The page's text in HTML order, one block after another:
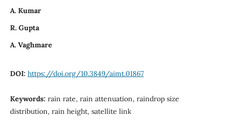
A. Kumar
R. Gupta
A. Vaghmare
DOI: https://doi.org/10.3849/aimt.01867
Keywords: rain rate, rain attenuation, raindrop size
distribution, rain height, satellite link